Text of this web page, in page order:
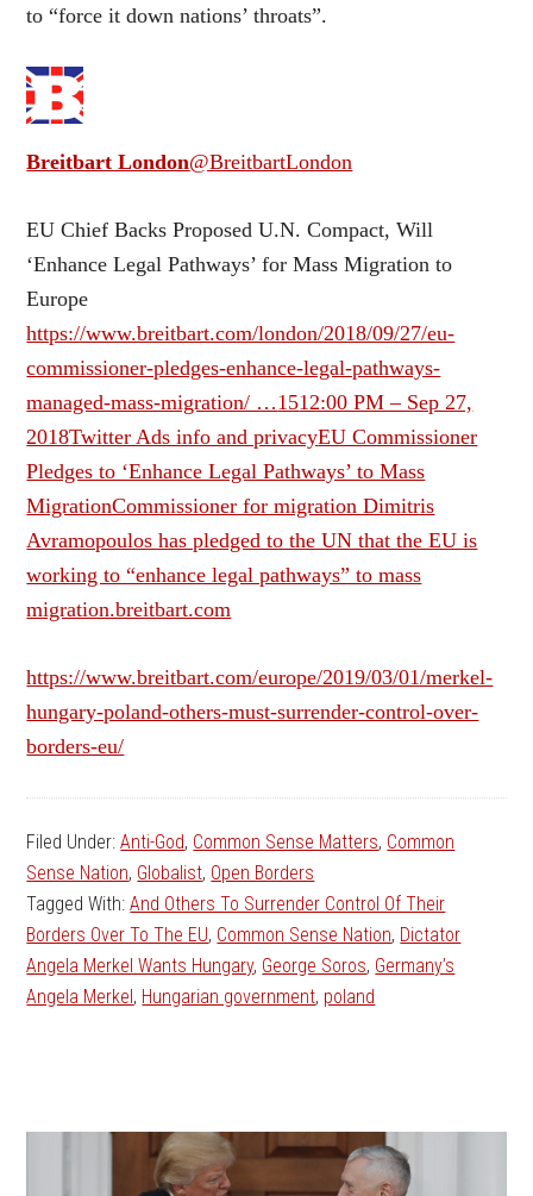
to “force it down nations’ throats”.
Breitbart London@BreitbartLondon
EU Chief Backs Proposed U.N. Compact, Will
‘Enhance Legal Pathways’ for Mass Migration to
Europe
https://www.breitbart.com/london/2018/09/27/eu-
commissioner-pledges-enhance-legal-pathways-
managed-mass-migration/ …1512:00 PM – Sep 27,
2018Twitter Ads info and privacyEU Commissioner
Pledges to ‘Enhance Legal Pathways’ to Mass
MigrationCommissioner for migration Dimitris
Avramopoulos has pledged to the UN that the EU is
working to “enhance legal pathways” to mass
migration.breitbart.com
https://www.breitbart.com/europe/2019/03/01/merkel-
hungary-poland-others-must-surrender-control-over-
borders-eu/
Filed Under:Anti-God, Common Sense Matters, Common
Sense Nation, Globalist, Open Borders
Tagged With:And Others To Surrender Control Of Their
Borders Over To The EU, Common Sense Nation, Dictator
Angela Merkel Wants Hungary, George Soros, Germany’s
Angela Merkel, Hungarian government, poland